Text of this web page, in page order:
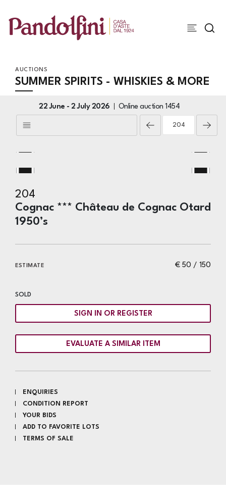
AUCTIONS
SUMMER SPIRITS - WHISKIES & MORE
22 June - 2 July 2026 Online auction 1454
204
Cognac *** Château de Cognac Otard
1950’s
€ 50 / 150
ESTIMATE
SOLD
SIGN IN OR REGISTER
EVALUATE A SIMILAR ITEM
ENQUIRIES
CONDITION REPORT
YOUR BIDS
ADD TO FAVORITE LOTS
TERMS OF SALE